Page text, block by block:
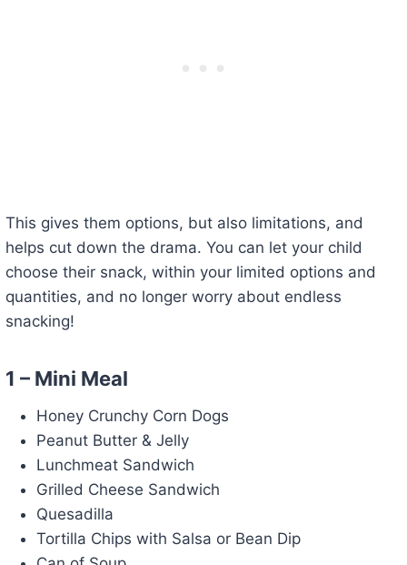
This gives them options, but also limitations, and
helps cut down the drama. You can let your child
choose their snack, within your limited options and
quantities, and no longer worry about endless
snacking!
1 – Mini Meal
Honey Crunchy Corn Dogs
Peanut Butter & Jelly
Lunchmeat Sandwich
Grilled Cheese Sandwich
Quesadilla
Tortilla Chips with Salsa or Bean Dip